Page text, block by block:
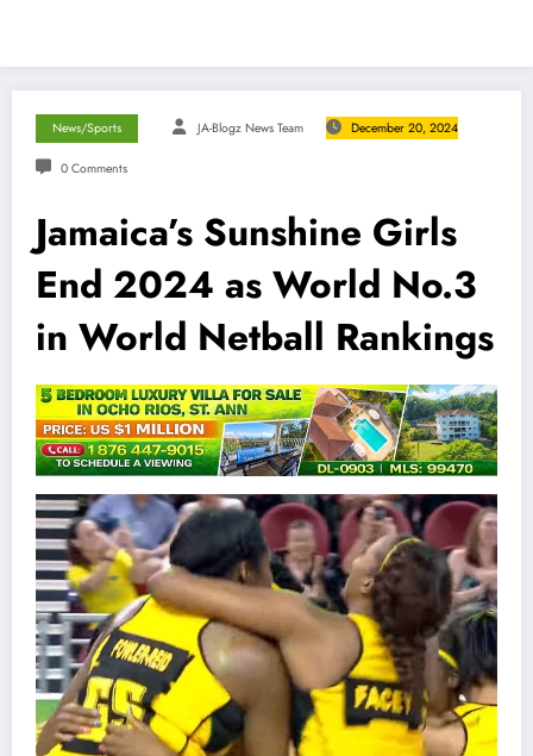
News/Sports JA-Blogz News Team December 20, 2024
0 Comments
Jamaica’s Sunshine Girls
End 2024 as World No.3
in World Netball Rankings